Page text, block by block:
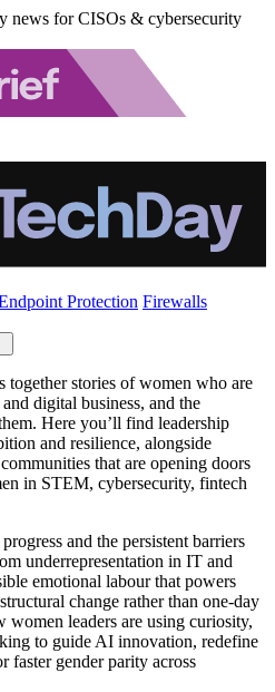
news for CISOs & cybersecurity
Protection Firewalls
together stories of women who are
digital business, and the
Here you’ll find leadership
and resilience, alongside
that are opening doors
in STEM, cybersecurity, fintech
and the persistent barriers
underrepresentation in IT and
emotional labour that powers
change rather than one‑day
women leaders are using curiosity,
to guide AI innovation, redefine
faster gender parity across